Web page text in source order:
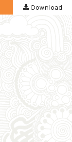
Download